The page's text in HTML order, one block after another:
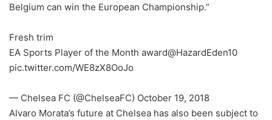
Belgium can win the European Championship.”
Fresh trim
EA Sports Player of the Month award@HazardEden10
pic.twitter.com/WE8zX8OoJo
— Chelsea FC (@ChelseaFC) October 19, 2018
Alvaro Morata’s future at Chelsea has also been subject to